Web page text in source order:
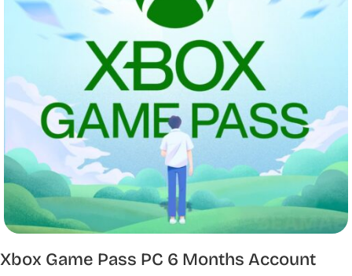
Xbox Game Pass PC 6 Months Account